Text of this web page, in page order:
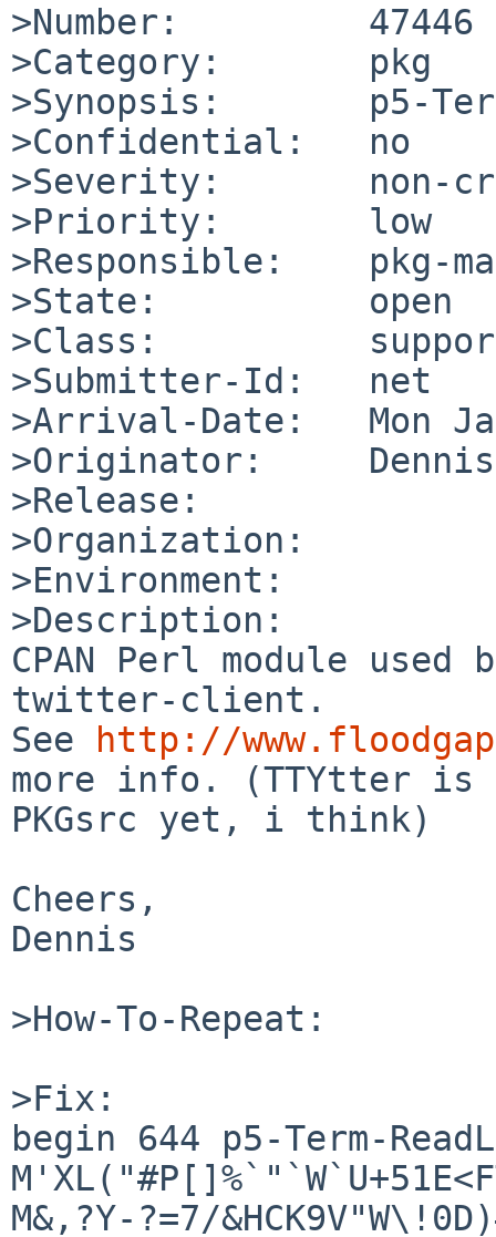
>Number:         47446
>Category:       pkg
>Synopsis:       p5-
>Confidential:   no
>Severity:       non-
>Priority:       low
>Responsible:    pkg-
>State:          open
>Class:
>Submitter-Id:   net
>Arrival-Date:   Mon
>Originator:
>Release:
>Organization:
>Environment:
>Description:
CPAN Perl module
twitter-client.
See
http://
more info. (TTYtter
PKGsrc yet, i think)
Cheers,
Dennis
>How-To-Repeat:
>Fix:
begin 644 p5-Term-
M&,?Y-?=7/